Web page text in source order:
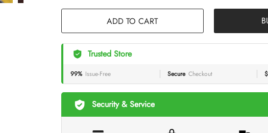
Trusted Store
99% Issue-Free Secure Checkout
Security & Service